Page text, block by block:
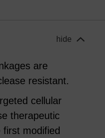
hide
are
resistant.
cellular
therapeutic
modified